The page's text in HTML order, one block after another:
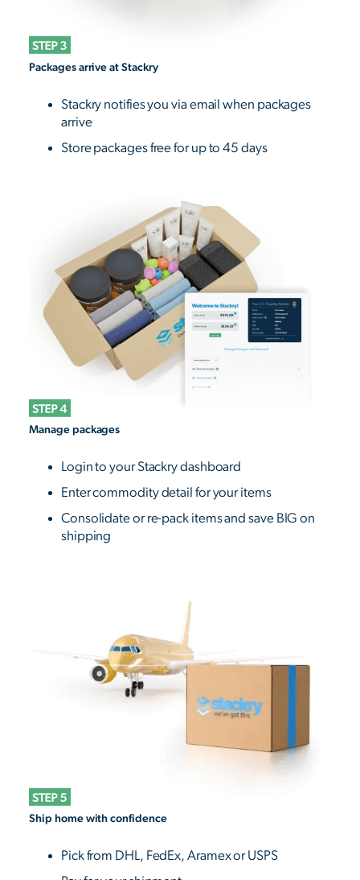
Packages arrive at Stackry
Stackry notifies you via email when packages
arrive
Store packages free for up to 45 days
Manage packages
Login to your Stackry dashboard
Enter commodity detail for your items
Consolidate or re-pack items and save BIG on
shipping
Ship home with confidence
Pick from DHL, FedEx, Aramex or USPS